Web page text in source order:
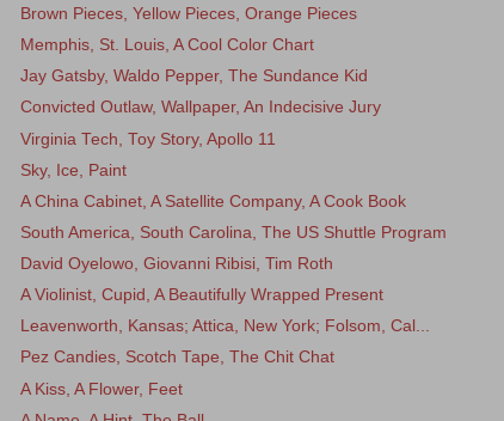
Brown Pieces, Yellow Pieces, Orange Pieces
Memphis, St. Louis, A Cool Color Chart
Jay Gatsby, Waldo Pepper, The Sundance Kid
Convicted Outlaw, Wallpaper, An Indecisive Jury
Virginia Tech, Toy Story, Apollo 11
Sky, Ice, Paint
A China Cabinet, A Satellite Company, A Cook Book
South America, South Carolina, The US Shuttle Program
David Oyelowo, Giovanni Ribisi, Tim Roth
A Violinist, Cupid, A Beautifully Wrapped Present
Leavenworth, Kansas; Attica, New York; Folsom, Cal...
Pez Candies, Scotch Tape, The Chit Chat
A Kiss, A Flower, Feet